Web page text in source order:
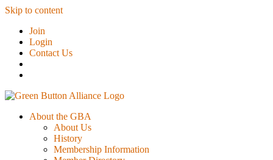
Skip to content
Join
Login
Contact Us
About the GBA
About Us
History
Membership Information